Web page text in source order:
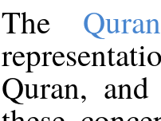
The
Quran,